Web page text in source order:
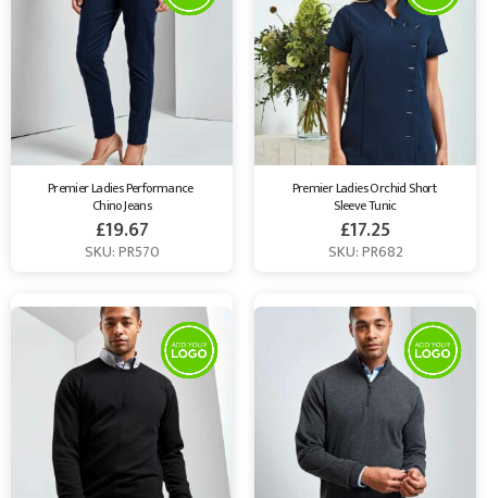
Premier Ladies Performance
Chino Jeans
£19.67
SKU: PR570
Premier Ladies Orchid Short
Sleeve Tunic
£17.25
SKU: PR682